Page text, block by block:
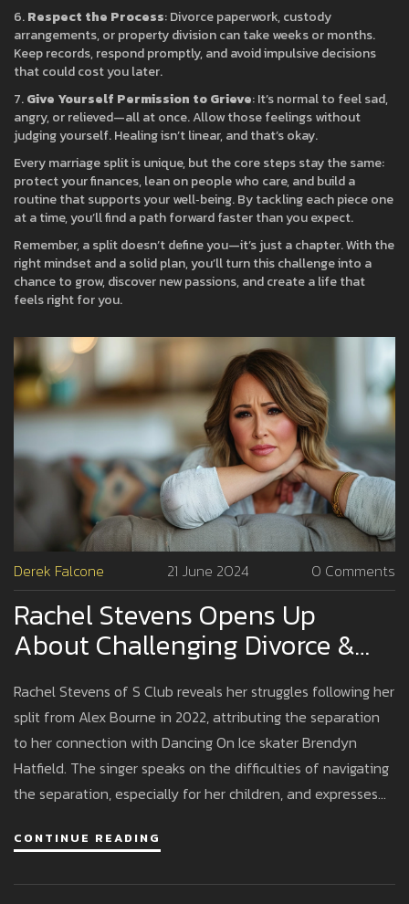
6.Respect the Process: Divorce paperwork, custody
arrangements, or property division can take weeks or months.
Keep records, respond promptly, and avoid impulsive decisions
that could cost you later.
7.Give Yourself Permission to Grieve: It’s normal to feel sad,
angry, or relieved—all at once. Allow those feelings without
judging yourself. Healing isn’t linear, and that’s okay.
Every marriage split is unique, but the core steps stay the same:
protect your finances, lean on people who care, and build a
routine that supports your well‑being. By tackling each piece one
at a time, you’ll find a path forward faster than you expect.
Remember, a split doesn’t define you—it’s just a chapter. With the
right mindset and a solid plan, you’ll turn this challenge into a
chance to grow, discover new passions, and create a life that
feels right for you.
Derek Falcone 21 June 2024 0 Comments
Rachel Stevens Opens Up
About Challenging Divorce &
Relationship With DOI Partner
Rachel Stevens of S Club reveals her struggles following her
split from Alex Bourne in 2022, attributing the separation
to her connection with Dancing On Ice skater Brendyn
Hatfield. The singer speaks on the difficulties of navigating
the separation, especially for her children, and expresses
she cherishes time spent with her kids.
CONTINUE READING